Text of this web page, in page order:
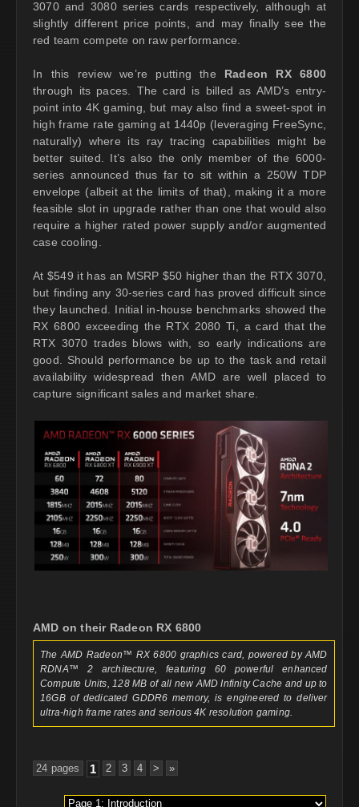
3070 and 3080 series cards respectively, although at
slightly different price points, and may finally see the
red team compete on raw performance.
In this review we’re putting the Radeon RX 6800
through its paces. The card is billed as AMD’s entry-
point into 4K gaming, but may also find a sweet-spot in
high frame rate gaming at 1440p (leveraging FreeSync,
naturally) where its ray tracing capabilities might be
better suited. It’s also the only member of the 6000-
series announced thus far to sit within a 250W TDP
envelope (albeit at the limits of that), making it a more
feasible slot in upgrade rather than one that would also
require a higher rated power supply and/or augmented
case cooling.
At $549 it has an MSRP $50 higher than the RTX 3070,
but finding any 30-series card has proved difficult since
they launched. Initial in-house benchmarks showed the
RX 6800 exceeding the RTX 2080 Ti, a card that the
RTX 3070 trades blows with, so early indications are
good. Should performance be up to the task and retail
availability widespread then AMD are well placed to
capture significant sales and market share.
AMD on their Radeon RX 6800
The AMD Radeon™ RX 6800 graphics card, powered by AMD
RDNA™ 2 architecture, featuring 60 powerful enhanced
Compute Units, 128 MB of all new AMD Infinity Cache and up to
16GB of dedicated GDDR6 memory, is engineered to deliver
ultra-high frame rates and serious 4K resolution gaming.
24 pages 1 2 3 4 > »